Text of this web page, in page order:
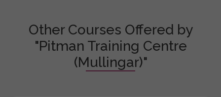
Other Courses Offered by
"Pitman Training Centre
(Mullingar)"